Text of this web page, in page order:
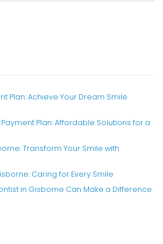
Plan: Achieve Your Dream Smile
Plan: Affordable Solutions for a
Transform Your Smile with
Caring for Every Smile
in Gisborne Can Make a Difference